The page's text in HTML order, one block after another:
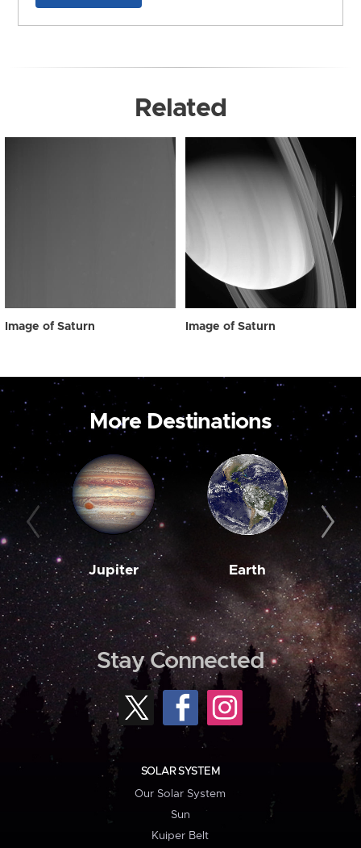
Related
Image of Saturn Image of Saturn
More Destinations
Jupiter Earth
Stay Connected
SOLAR SYSTEM
Our Solar System
Sun
Kuiper Belt